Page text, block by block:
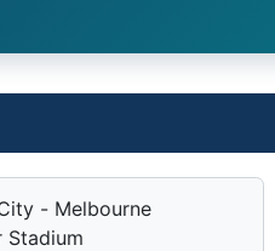
- Melbourne
Stadium